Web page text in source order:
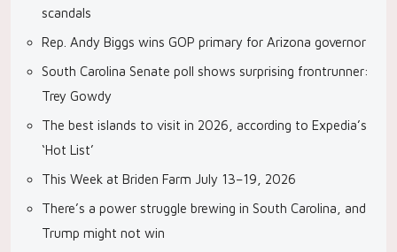
scandals
Rep. Andy Biggs wins GOP primary for Arizona governor
South Carolina Senate poll shows surprising frontrunner:
Trey Gowdy
The best islands to visit in 2026, according to Expedia’s
‘Hot List’
This Week at Briden Farm July 13–19, 2026
There’s a power struggle brewing in South Carolina, and
Trump might not win